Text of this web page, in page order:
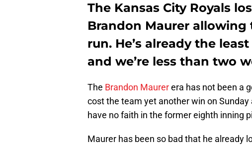
The Kansas City Royals
Brandon Maurer
run. He’s already the
and we’re less than two
The Brandon Maurerera has not been a
cost the team yet another win on
have no faith in the former eighth inning
Maurer has been so bad that he already